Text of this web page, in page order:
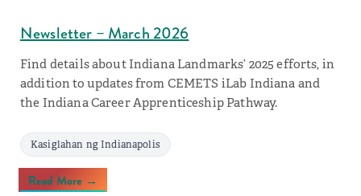
Newsletter – March 2026
Find details about Indiana Landmarks’ 2025 efforts, in
addition to updates from CEMETS iLab Indiana and
the Indiana Career Apprenticeship Pathway.
Kasiglahan ng Indianapolis
Read More →